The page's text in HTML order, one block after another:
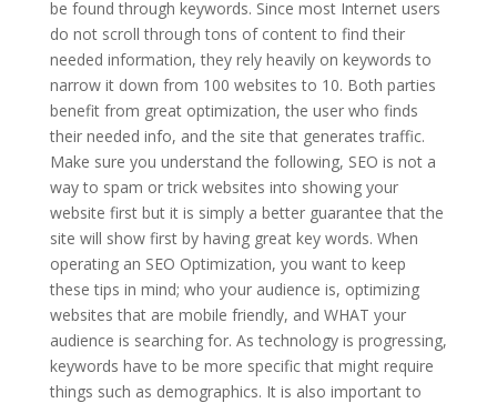
be found through keywords. Since most Internet users
do not scroll through tons of content to find their
needed information, they rely heavily on keywords to
narrow it down from 100 websites to 10. Both parties
benefit from great optimization, the user who finds
their needed info, and the site that generates traffic.
Make sure you understand the following, SEO is not a
way to spam or trick websites into showing your
website first but it is simply a better guarantee that the
site will show first by having great key words. When
operating an SEO Optimization, you want to keep
these tips in mind; who your audience is, optimizing
websites that are mobile friendly, and WHAT your
audience is searching for. As technology is progressing,
keywords have to be more specific that might require
things such as demographics. It is also important to